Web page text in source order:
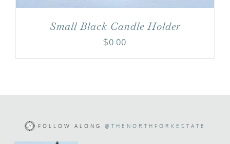
Small Black Candle Holder
$0.00
FOLLOW ALONG @THENORTHFORKESTATE